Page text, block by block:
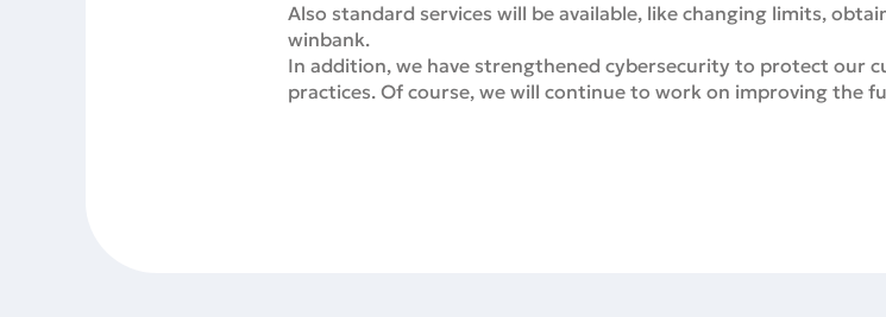
Also standard services will be available, like changing limits,
winbank.
In addition, we have strengthened cybersecurity to protect our
practices. Of course, we will continue to work on improving the